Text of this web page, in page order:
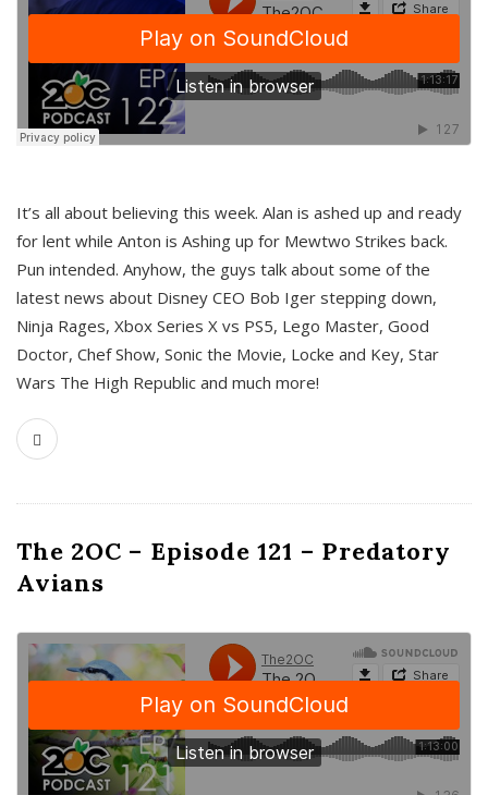
It’s all about believing this week. Alan is ashed up and ready
for lent while Anton is Ashing up for Mewtwo Strikes back.
Pun intended. Anyhow, the guys talk about some of the
latest news about Disney CEO Bob Iger stepping down,
Ninja Rages, Xbox Series X vs PS5, Lego Master, Good
Doctor, Chef Show, Sonic the Movie, Locke and Key, Star
Wars The High Republic and much more!
The 2OC – Episode 121 – Predatory
Avians